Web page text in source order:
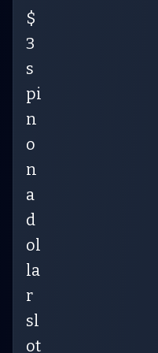
$
3
s
pi
n
o
n
a
d
ol
la
r
sl
ot